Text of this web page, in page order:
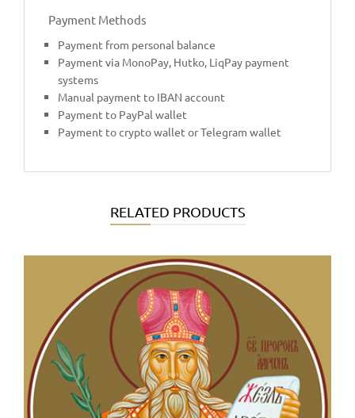
Payment Methods
Payment from personal balance
Payment via MonoPay, Hutko, LiqPay payment
systems
Manual payment to IBAN account
Payment to PayPal wallet
Payment to crypto wallet or Telegram wallet
RELATED PRODUCTS